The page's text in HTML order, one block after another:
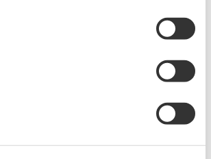
and 40 segments (max.)
function. The UP32A is a
segments available. It also